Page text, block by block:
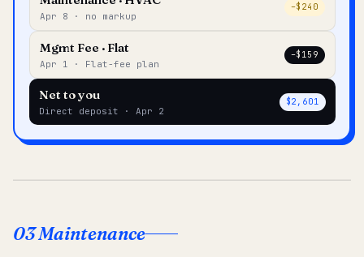
Apr 8 · no markup
–$240
Mgmt Fee · Flat
Apr 1 · Flat-fee plan
–$159
Net to you
Direct deposit · Apr 2
$2,601
03 Maintenance